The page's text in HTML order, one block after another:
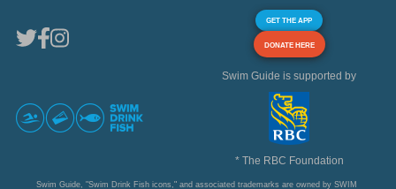
GET THE APP
DONATE HERE
Swim Guide is supported by
* The RBC Foundation
Swim Guide, "Swim Drink Fish icons," and associated trademarks are owned by SWIM